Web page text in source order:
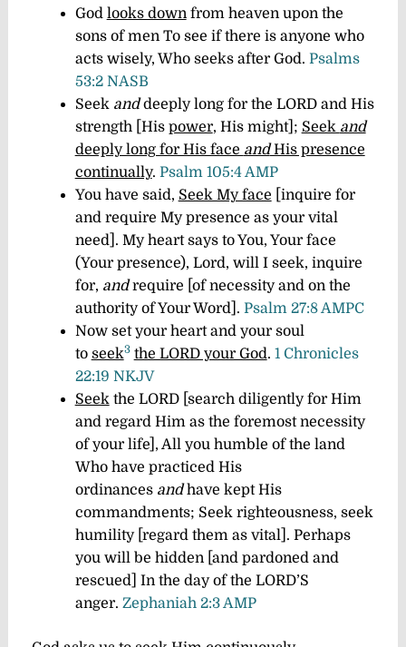
God looks downfrom heaven upon the
sons of men To see if there is anyone who
acts wisely, Who seeks after God. Psalms
53:2 NASB
Seek anddeeply long for the LORD and His
strength [His power, His might]; Seek and
deeply long for His face andHis presence
continually. Psalm 105:4 AMP
You have said, Seek My face [inquire for
and require My presence as your vital
need]. My heart says to You, Your face
(Your presence), Lord, will I seek, inquire
for, andrequire [of necessity and on the
authority of Your Word]. Psalm 27:8 AMPC
Now set your heart and your soul
to seek3 the LORD your God. 1 Chronicles
22:19 NKJV
Seekthe LORD [search diligently for Him
and regard Him as the foremost necessity
of your life], All you humble of the land
Who have practiced His
ordinances andhave kept His
commandments; Seek righteousness, seek
humility [regard them as vital]. Perhaps
you will be hidden [and pardoned and
rescued] In the day of the LORD’S
anger. Zephaniah 2:3 AMP